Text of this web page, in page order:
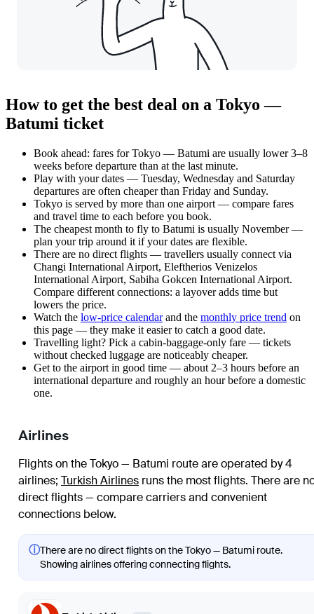
How to get the best deal on a Tokyo —
Batumi ticket
Book ahead: fares for Tokyo — Batumi are usually lower 3–8
weeks before departure than at the last minute.
Play with your dates — Tuesday, Wednesday and Saturday
departures are often cheaper than Friday and Sunday.
Tokyo is served by more than one airport — compare fares
and travel time to each before you book.
The cheapest month to fly to Batumi is usually November —
plan your trip around it if your dates are flexible.
There are no direct flights — travellers usually connect via
Changi International Airport, Eleftherios Venizelos
International Airport, Sabiha Gokcen International Airport.
Compare different connections: a layover adds time but
lowers the price.
Watch the low-price calendarand the monthly price trend on
this page — they make it easier to catch a good date.
Travelling light? Pick a cabin-baggage-only fare — tickets
without checked luggage are noticeably cheaper.
Get to the airport in good time — about 2–3 hours before an
international departure and roughly an hour before a domestic
one.
Airlines
Flights on the Tokyo — Batumi route are operated by 4
airlines; Turkish Airlines runs the most flights. There are
direct flights — compare carriers and convenient
connections below.
ⓘThere are no direct flights on the Tokyo — Batumi route.
Showing airlines offering connecting flights.